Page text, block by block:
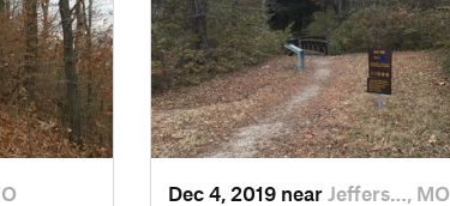
Dec 4, 2019 near Jeffers…, MO